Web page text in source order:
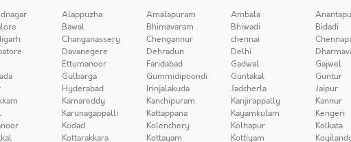
Alappuzha Amalapuram Ambala
Bawal Bhimavaram Bhiwadi
Bidadi
Changanassery Chengannur chennai
Davanegere Dehradun Delhi
Ettumanoor Faridabad Gadwal
Gajwel
Gulbarga Gummidipoondi Guntakal
Guntur
Hyderabad Irinjalakuda Jadcherla
Jaipur
Kamareddy Kanchipuram Kanjirappally
Kannur
Karunagappalli Kattappana Kayamkulam
Kengeri
Kodad Kolenchery Kolhapur
Kolkata
Kottarakkara Kottayam Kottiyam